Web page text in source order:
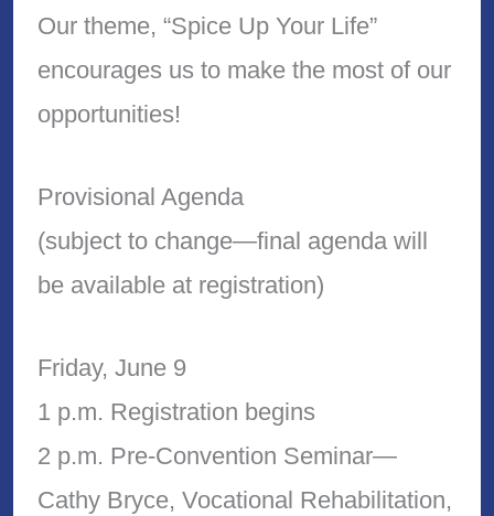
Our theme, “Spice Up Your Life”
encourages us to make the most of our
opportunities!
Provisional Agenda
(subject to change—final agenda will
be available at registration)
Friday, June 9
1 p.m. Registration begins
2 p.m. Pre-Convention Seminar—
Cathy Bryce, Vocational Rehabilitation,